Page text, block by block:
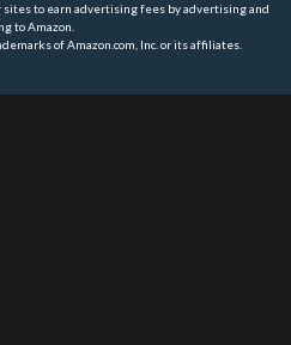
to earn advertising fees by advertising and
to Amazon.
of Amazon.com, Inc. or its affiliates.